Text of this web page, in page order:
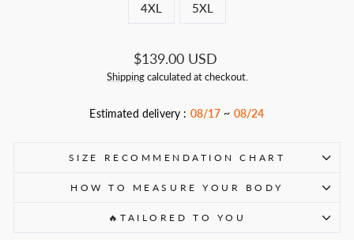
4XL 5XL
Regular
price
$139.00 USD
Shippingcalculated at checkout.
Estimated delivery : 08/17 ~ 08/24
SIZE RECOMMENDATION CHART
HOW TO MEASURE YOUR BODY
🔥TAILORED TO YOU